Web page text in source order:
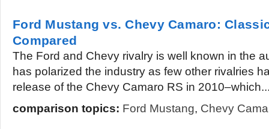
Ford Mustang vs. Chevy Camaro:
Compared
The Ford and Chevy rivalry is well known in the
has polarized the industry as few other rivalries
release of the Chevy Camaro RS in
comparison topics: Ford Mustang, Chevy